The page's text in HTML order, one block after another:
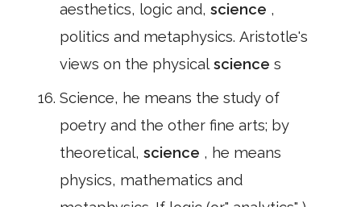
aesthetics, logic and, science ,
politics and metaphysics. Aristotle's
views on the physical science s
Science, he means the study of
poetry and the other fine arts; by
theoretical, science , he means
physics, mathematics and